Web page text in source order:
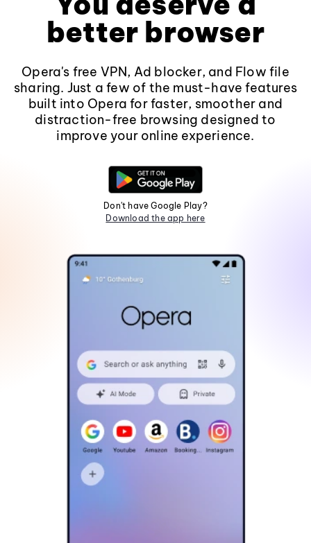
better browser
Opera's free VPN, Ad blocker, and Flow file
sharing. Just a few of the must-have features
built into Opera for faster, smoother and
distraction-free browsing designed to
improve your online experience.
Don't have Google Play?
Download the app here